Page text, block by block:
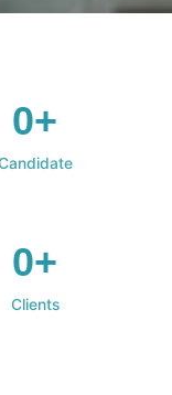
0+
0+
Clients